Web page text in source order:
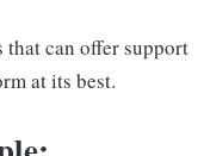
that can offer support
at its best.